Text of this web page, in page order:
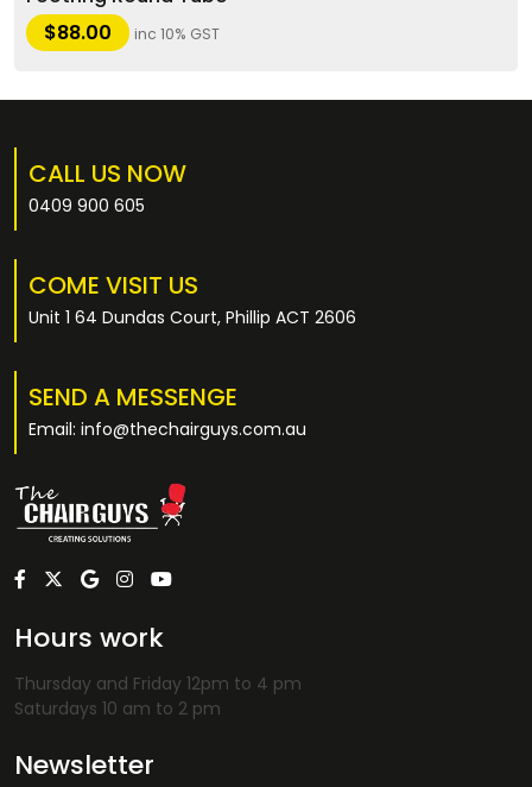
$88.00 inc 10% GST
CALL US NOW
0409 900 605
COME VISIT US
Unit 1 64 Dundas Court, Phillip ACT 2606
SEND A MESSENGE
Email: info@thechairguys.com.au
Hours work
Thursday and Friday 12pm to 4 pm
Saturdays 10 am to 2 pm
Newsletter